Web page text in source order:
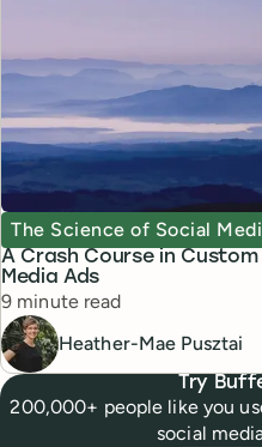
A Crash Course in
Media Ads
Topic
The Science of Social
Reading time
9 minute read
Heather-Mae Pusztai
Try
200,000+ people like you
social